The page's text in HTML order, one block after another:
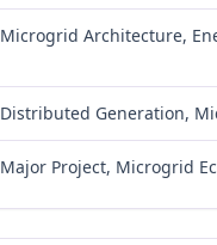
Microgrid Architecture,
Distributed Generation,
Major Project, Microgrid